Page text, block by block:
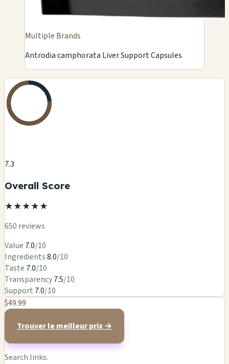
Multiple Brands
Antrodia camphorata Liver Support Capsules
7.3
Overall Score
★★★★★
650 reviews
Value 7.0/10
Ingredients8.0/10
Taste 7.0/10
Transparency7.5/10
Support 7.0/10
$49.99
Trouver le meilleur prix →
Search links.